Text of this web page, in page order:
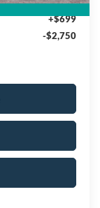
+$699
-$2,750